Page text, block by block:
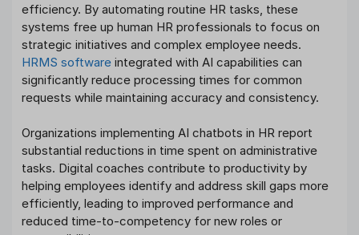
efficiency. By automating routine HR tasks, these
systems free up human HR professionals to focus on
strategic initiatives and complex employee needs.
HRMS software integrated with AI capabilities can
significantly reduce processing times for common
requests while maintaining accuracy and consistency.
Organizations implementing AI chatbots in HR report
substantial reductions in time spent on administrative
tasks. Digital coaches contribute to productivity by
helping employees identify and address skill gaps more
efficiently, leading to improved performance and
reduced time-to-competency for new roles or